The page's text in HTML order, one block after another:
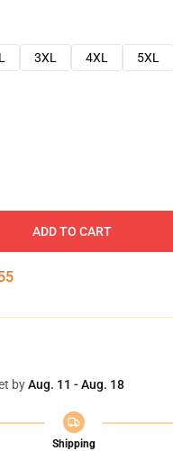
3XL 4XL
5XL
ADD TO CART
byAug. 11 - Aug. 18
Shipping